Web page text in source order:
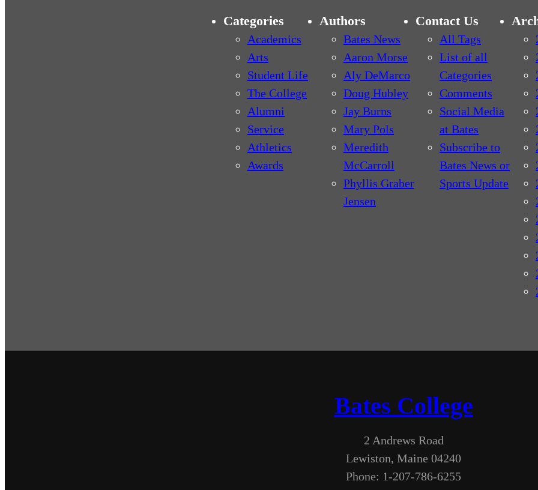
Categories
Academics
Arts
Student Life
The College
Alumni
Service
Athletics
Awards
Authors
Bates News
Aaron Morse
Aly DeMarco
Doug Hubley
Jay Burns
Mary Pols
Meredith
McCarroll
Phyllis Graber
Jensen
Contact Us
All Tags
List of all
Categories
Comments
Social Media
at Bates
Subscribe to
Bates News or
Sports Update
Bates College
2 Andrews Road
Lewiston, Maine 04240
Phone: 1-207-786-6255